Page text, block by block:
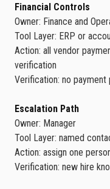
Financial Controls
Owner: Finance and
Tool Layer: ERP or
Action: all vendor
verification
Verification: no
Escalation Path
Owner: Manager
Tool Layer: named
Action: assign one
Verification: new hire